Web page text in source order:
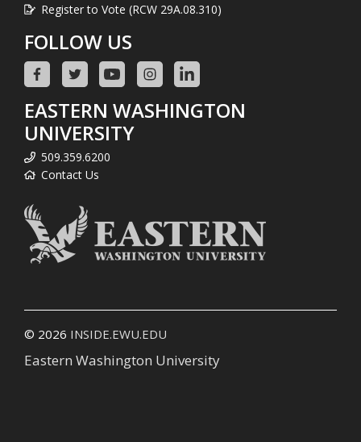
Register to Vote (RCW 29A.08.310)
FOLLOW US
EASTERN WASHINGTON
UNIVERSITY
509.359.6200
Contact Us
© 2026 INSIDE.EWU.EDU
Eastern Washington University